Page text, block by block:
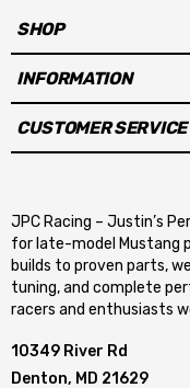
SHOP
INFORMATION
CUSTOMER SERVICE
JPC Racing – Justin’s
for late-model Mustang
builds to proven parts,
tuning, and complete
racers and enthusiasts
10349 River Rd
Denton, MD 21629